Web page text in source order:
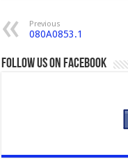
Previous
080A0853.1
Follow us on Facebook